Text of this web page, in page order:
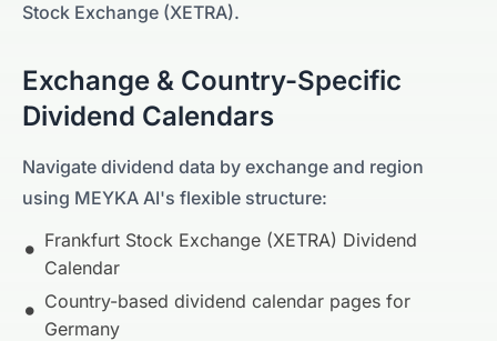
Stock Exchange (XETRA).
Exchange & Country-Specific
Dividend Calendars
Navigate dividend data by exchange and region
using MEYKA AI's flexible structure:
Frankfurt Stock Exchange (XETRA) Dividend
Calendar
Country-based dividend calendar pages for
Germany